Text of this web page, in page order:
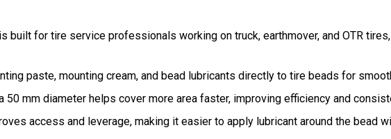
built for tire service professionals working on truck, earthmover, and OTR
paste, mounting cream, and bead lubricants directly to tire beads for
50 mm diameter helps cover more area faster, improving efficiency and
access and leverage, making it easier to apply lubricant around the bead